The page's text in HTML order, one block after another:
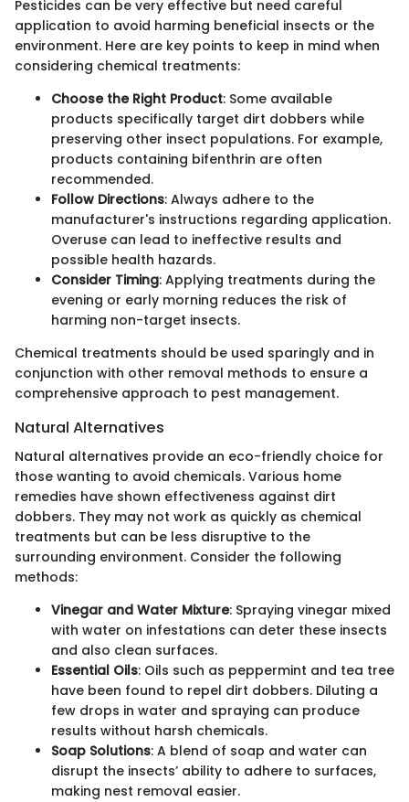
Pesticides can be very effective but need careful
application to avoid harming beneficial insects or the
environment. Here are key points to keep in mind when
considering chemical treatments:
Choose the Right Product: Some available
products specifically target dirt dobbers while
preserving other insect populations. For example,
products containing bifenthrin are often
recommended.
Follow Directions: Always adhere to the
manufacturer's instructions regarding application.
Overuse can lead to ineffective results and
possible health hazards.
Consider Timing: Applying treatments during the
evening or early morning reduces the risk of
harming non-target insects.
Chemical treatments should be used sparingly and in
conjunction with other removal methods to ensure a
comprehensive approach to pest management.
Natural Alternatives
Natural alternatives provide an eco-friendly choice for
those wanting to avoid chemicals. Various home
remedies have shown effectiveness against dirt
dobbers. They may not work as quickly as chemical
treatments but can be less disruptive to the
surrounding environment. Consider the following
methods:
Vinegar and Water Mixture: Spraying vinegar mixed
with water on infestations can deter these insects
and also clean surfaces.
Essential Oils: Oils such as peppermint and tea tree
have been found to repel dirt dobbers. Diluting a
few drops in water and spraying can produce
results without harsh chemicals.
Soap Solutions: A blend of soap and water can
disrupt the insects’ ability to adhere to surfaces,
making nest removal easier.